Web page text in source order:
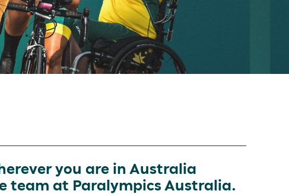
you are in Australia
team at Paralympics Australia.